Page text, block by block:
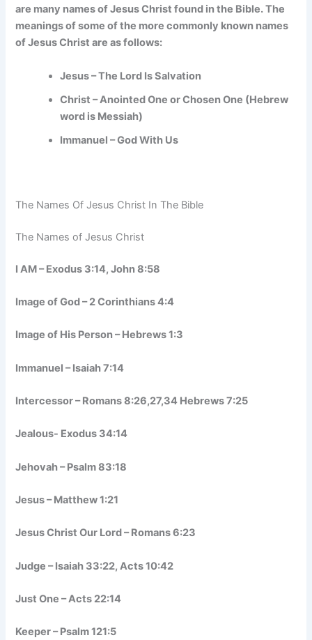
are many names of Jesus Christ found in the Bible. The
meanings of some of the more commonly known names
of Jesus Christ are as follows:
Jesus – The Lord Is Salvation
Christ – Anointed One or Chosen One (Hebrew
word is Messiah)
Immanuel – God With Us
The Names Of Jesus Christ In The Bible
The Names of Jesus Christ
I AM – Exodus 3:14, John 8:58
Image of God – 2 Corinthians 4:4
Image of His Person – Hebrews 1:3
Immanuel – Isaiah 7:14
Intercessor – Romans 8:26,27,34 Hebrews 7:25
Jealous- Exodus 34:14
Jehovah – Psalm 83:18
Jesus – Matthew 1:21
Jesus Christ Our Lord – Romans 6:23
Judge – Isaiah 33:22, Acts 10:42
Just One – Acts 22:14
Keeper – Psalm 121:5